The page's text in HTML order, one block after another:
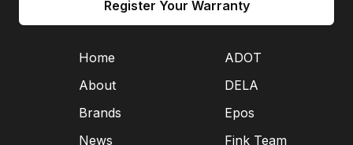
Register Your Warranty
Home
About
Brands
News
ADOT
DELA
Epos
Fink Team